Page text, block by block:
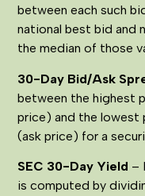
between each such
national best bid and
the median of those
30-Day Bid/Ask
between the highest
price) and the lowest
(ask price) for a
SEC 30-Day Yield –
is computed by